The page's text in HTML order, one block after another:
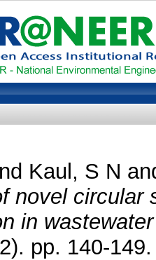
Kaul, S N
novel circular
in
pp. 140-149.